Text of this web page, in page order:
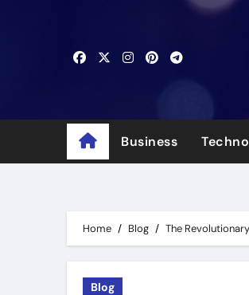
Business
Home Blog The
Blog